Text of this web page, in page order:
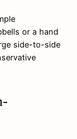
or a hand
side-to-side